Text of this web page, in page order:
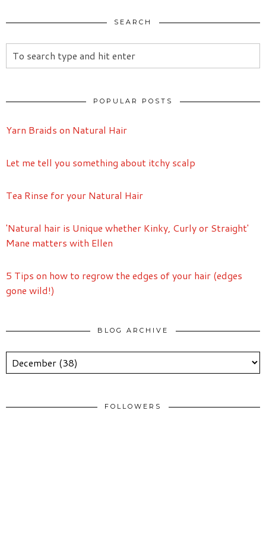
SEARCH
POPULAR POSTS
Yarn Braids on Natural Hair
Let me tell you something about itchy scalp
Tea Rinse for your Natural Hair
'Natural hair is Unique whether Kinky, Curly or Straight'
Mane matters with Ellen
5 Tips on how to regrow the edges of your hair (edges
gone wild!)
BLOG ARCHIVE
FOLLOWERS